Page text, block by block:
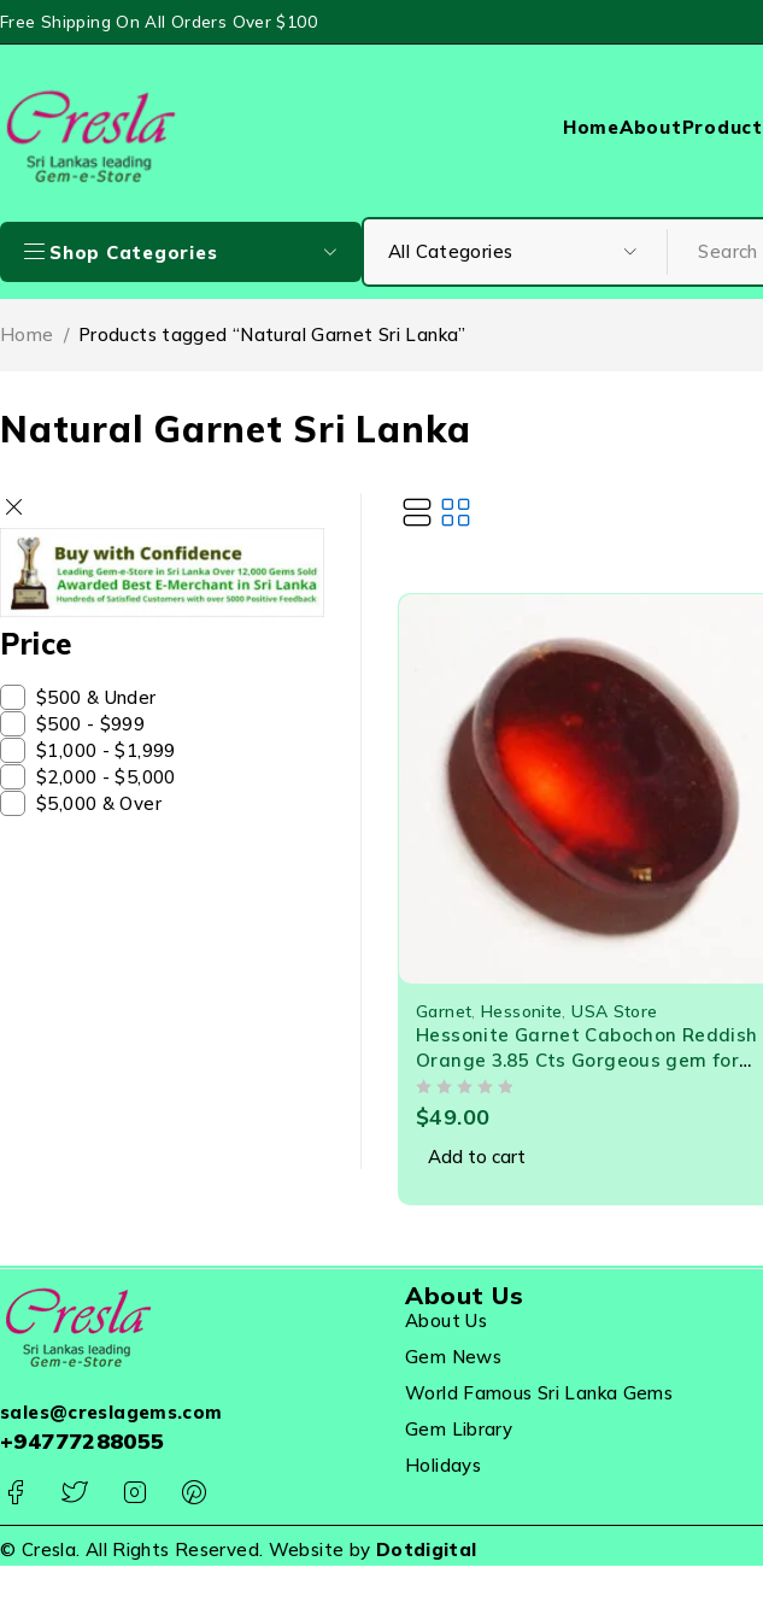
Free Shipping On All Orders Over $100
HomeAboutProduct
Shop Categories
Natural Garnet Sri Lanka
Home / Products tagged “Natural Garnet Sri Lanka”
Price
$500 & Under
$500 - $999
$1,000 - $1,999
$2,000 - $5,000
$5,000 & Over
Garnet Hessonite ,USA Store
Hessonite Garnet Cabochon Reddish
Orange 3.85 Cts Gorgeous gem for
Designer Jewelry
$49.00
Add to cart
sales@creslagems.com
+94777288055
About Us
About Us
Gem News
World Famous Sri Lanka Gems
Gem Library
Holidays
© Cresla. All Rights Reserved. Website by Dotdigital